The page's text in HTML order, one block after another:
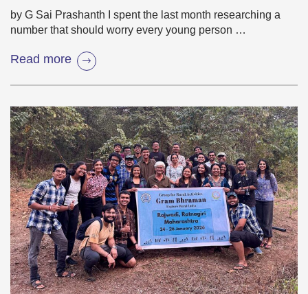
by G Sai Prashanth I spent the last month researching a
number that should worry every young person …
Read more